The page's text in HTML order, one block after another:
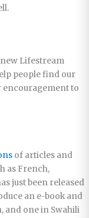
Lifestream
people find our
encouragement to
of articles and
as French,
just been released
an e-book and
and one in Swahili